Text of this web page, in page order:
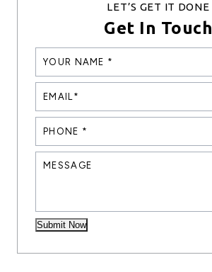
LET’S GET IT DONE
Get In Touch
NANE
*
*
Submit Now